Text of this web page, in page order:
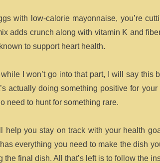
with low-calorie mayonnaise, you’re
adds crunch along with vitamin K and
to support heart health.
I won’t go into that part, I will say
actually doing something positive for
need to hunt for something rare.
help you stay on track with your health
everything you need to make the dish
final dish. All that’s left is to follow the